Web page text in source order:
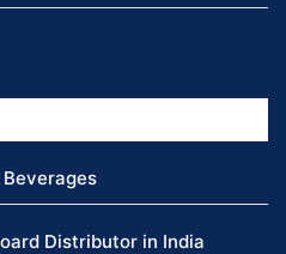
Distributor in India